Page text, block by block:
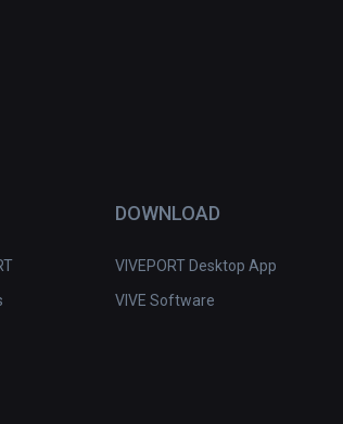
DOWNLOAD
VIVEPORT Desktop App
VIVE Software